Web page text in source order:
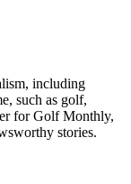
including
such as golf,
for Golf Monthly,
stories.